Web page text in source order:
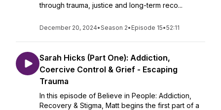
through trauma, justice and long-term reco...
December 20, 2024•Season 2• Episode 15•52:11
Sarah Hicks (Part One): Addiction,
Coercive Control & Grief - Escaping
Trauma
In this episode of Believe in People: Addiction,
Recovery & Stigma, Matt begins the first part of a